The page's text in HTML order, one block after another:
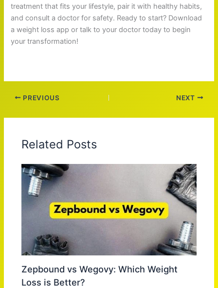
treatment that fits your lifestyle, pair it with healthy habits,
and consult a doctor for safety. Ready to start? Download
a weight loss app or talk to your doctor today to begin
your transformation!
PREVIOUS NEXT
Related Posts
Zepbound vs Wegovy: Which Weight
Loss is Better?